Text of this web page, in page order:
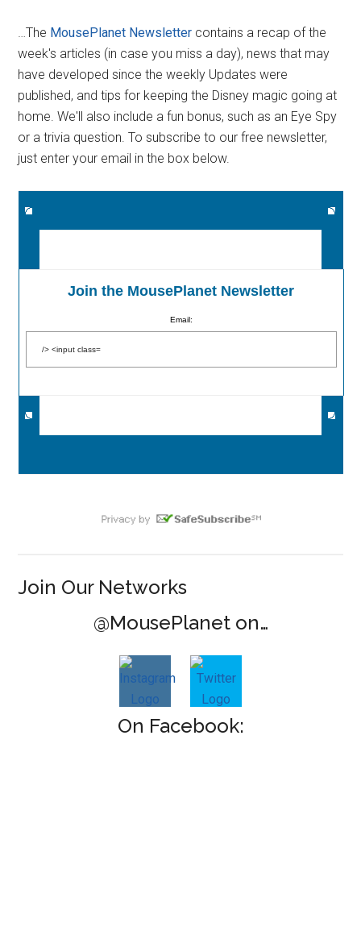
…The MousePlanet Newsletter contains a recap of the
week's articles (in case you miss a day), news that may
have developed since the weekly Updates were
published, and tips for keeping the Disney magic going at
home. We'll also include a fun bonus, such as an Eye Spy
or a trivia question. To subscribe to our free newsletter,
just enter your email in the box below.
Join the MousePlanet Newsletter
Email:
Join Our Networks
@MousePlanet on…
On Facebook: